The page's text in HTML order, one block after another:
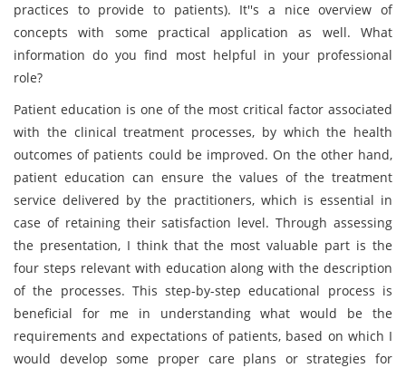
practices to provide to patients). It''s a nice overview of
concepts with some practical application as well. What
information do you find most helpful in your professional
role?
Patient education is one of the most critical factor associated
with the clinical treatment processes, by which the health
outcomes of patients could be improved. On the other hand,
patient education can ensure the values of the treatment
service delivered by the practitioners, which is essential in
case of retaining their satisfaction level. Through assessing
the presentation, I think that the most valuable part is the
four steps relevant with education along with the description
of the processes. This step-by-step educational process is
beneficial for me in understanding what would be the
requirements and expectations of patients, based on which I
would develop some proper care plans or strategies for